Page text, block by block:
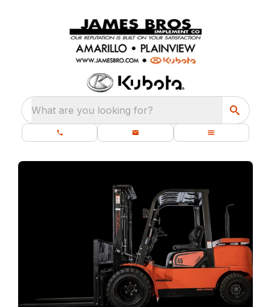
What are you looking for?